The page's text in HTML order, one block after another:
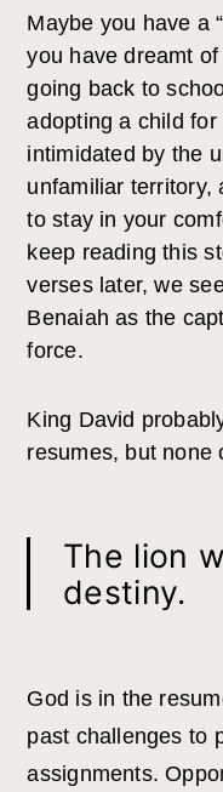
Maybe you have a
you have dreamt
going back to
adopting a child
intimidated by the
unfamiliar territory,
to stay in your
keep reading this
verses later, we
Benaiah as the
force.
King David
resumes, but none
The lion
destiny.
God is in the
past challenges to
assignments.